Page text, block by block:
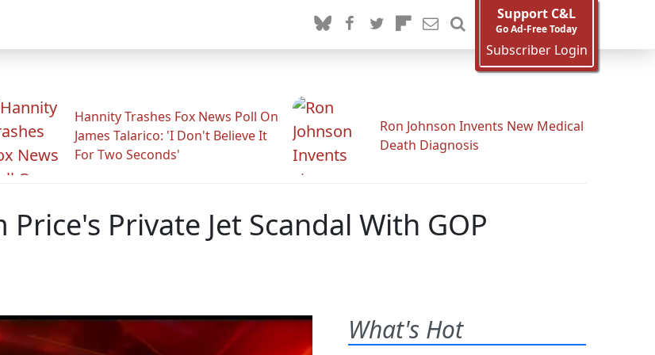
Support C&L
Go Ad-Free Today
Subscriber Login
Hannity Trashes Fox News Poll On
James Talarico: 'I Don't Believe It
For Two Seconds'
Ron Johnson Invents New Medical
Death Diagnosis
Private Jet Scandal With GOP
What's Hot